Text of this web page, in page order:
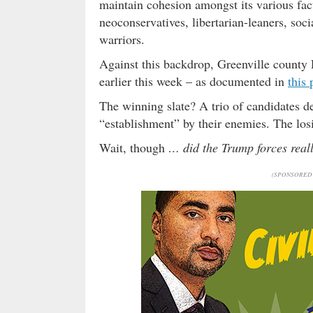
maintain cohesion amongst its various
neoconservatives, libertarian-leaners,
warriors.
Against this backdrop, Greenville county
earlier this week – as documented in this
The winning slate? A trio of candidates
“establishment” by their enemies. The
Wait, though … did the Trump forces